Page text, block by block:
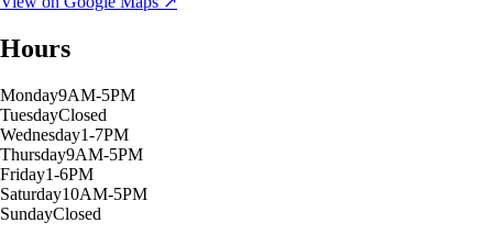
Hours
Monday9AM-5PM
TuesdayClosed
Wednesday1-7PM
Thursday9AM-5PM
Friday1-6PM
Saturday10AM-5PM
SundayClosed